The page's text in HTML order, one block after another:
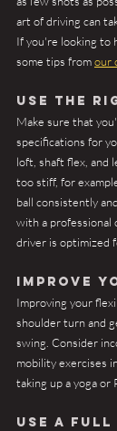
art of driving can
If you're looking to
some tips from our
Use the
Make sure that
specifications for
loft, shaft flex, and
too stiff, for
ball consistently
with a
driver is optimized
Improve
Improving your
shoulder turn and
swing. Consider
mobility exercises
taking up a yoga or
Use a